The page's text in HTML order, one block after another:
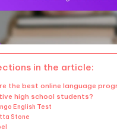
in the article:
the best online language
high school students?
English Test
Stone